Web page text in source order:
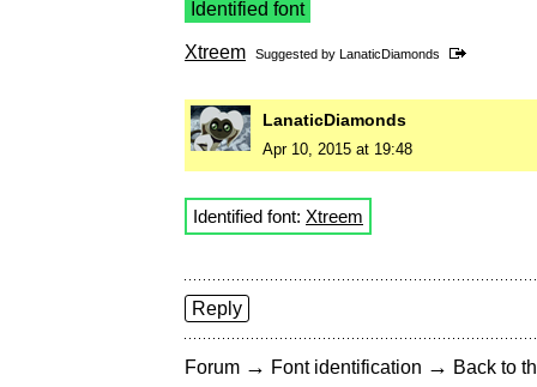
Identified font
Xtreem Suggested by LanaticDiamonds
LanaticDiamonds
Apr 10, 2015 at 19:48
Identified font: Xtreem
Reply
Forum → Font identification → Back to